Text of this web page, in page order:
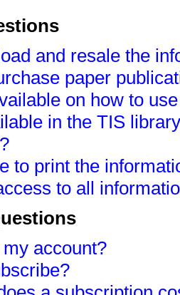
and resale the
paper
on how to
in the TIS
to print the
to all
account?